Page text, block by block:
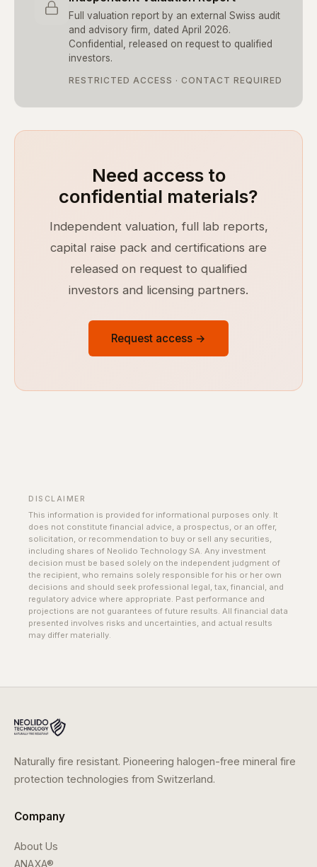
Full valuation report by an external Swiss audit
and advisory firm, dated April 2026.
Confidential, released on request to qualified
investors.
RESTRICTED ACCESS · CONTACT REQUIRED
Need access to
confidential materials?
Independent valuation, full lab reports,
capital raise pack and certifications are
released on request to qualified
investors and licensing partners.
Request access →
DISCLAIMER
This information is provided for informational purposes only. It
does not constitute financial advice, a prospectus, or an offer,
solicitation, or recommendation to buy or sell any securities,
including shares of Neolido Technology SA. Any investment
decision must be based solely on the independent judgment of
the recipient, who remains solely responsible for his or her own
decisions and should seek professional legal, tax, financial, and
regulatory advice where appropriate. Past performance and
projections are not guarantees of future results. All financial data
presented involves risks and uncertainties, and actual results
may differ materially.
Naturally fire resistant. Pioneering halogen-free mineral fire
protection technologies from Switzerland.
Company
About Us
ANAXA®